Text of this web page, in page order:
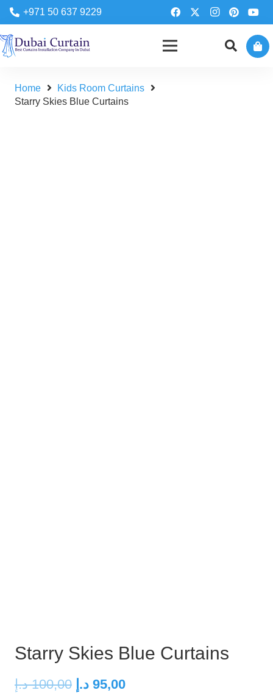
+971 50 637 9229
Home
Kids Room Curtains
Starry Skies Blue Curtains
Starry Skies Blue Curtains
100,00 د.إ
Original
95,00 د.إ
Current